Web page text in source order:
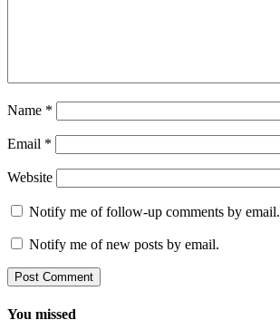
Name *
Email *
Website
Notify me of follow-up comments by email.
Notify me of new posts by email.
You missed